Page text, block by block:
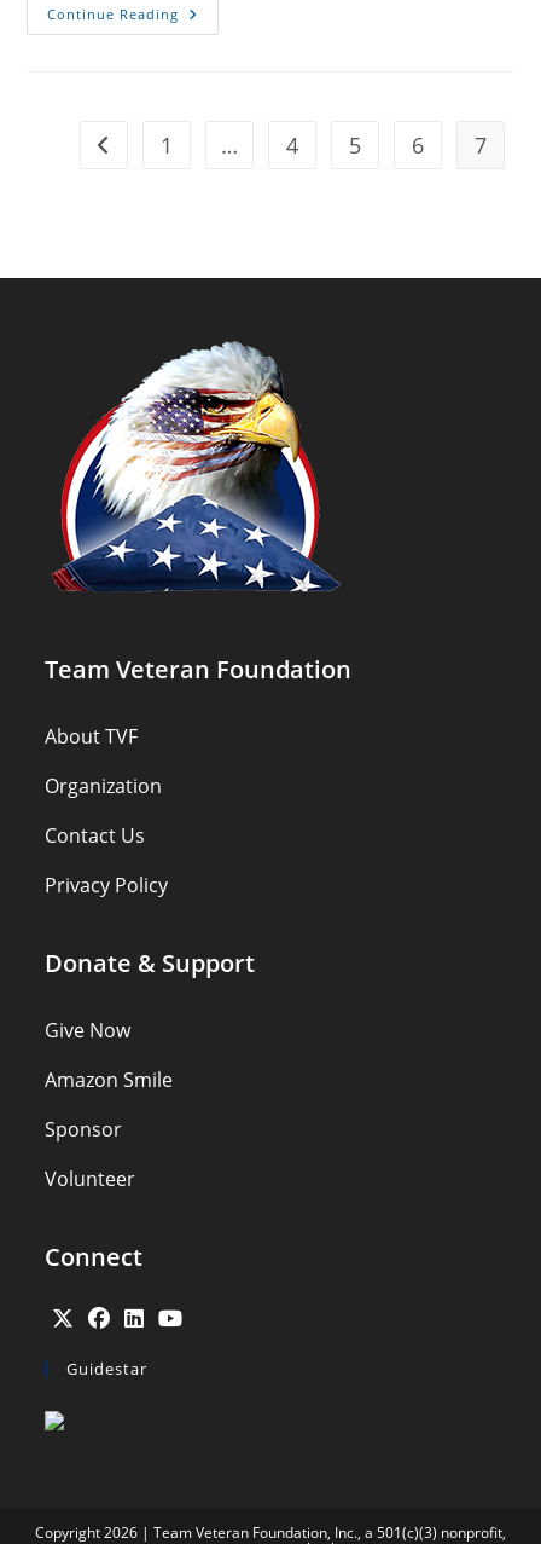
Continue Reading Why
Should
Go to the previous page
1 … 4 5 6 7
Team Veteran Foundation
About TVF
Organization
Contact Us
Privacy Policy
Donate & Support
Give Now
Amazon Smile
Sponsor
Volunteer
Connect
a
in
in
Guidestar
Copyright 2026 | Team Veteran Foundation, Inc., a 501(c)(3) nonprofit,